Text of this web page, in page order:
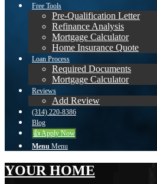
Free Tools
Pre-Qualification Letter
Refinance Analysis
Mortgage Calculator
Home Insurance Quote
Loan Process
Required Documents
Mortgage Calculator
Reviews
Add Review
(314) 220-8386
Blog
👍 Apply Now
Menu Menu
YOUR HOME